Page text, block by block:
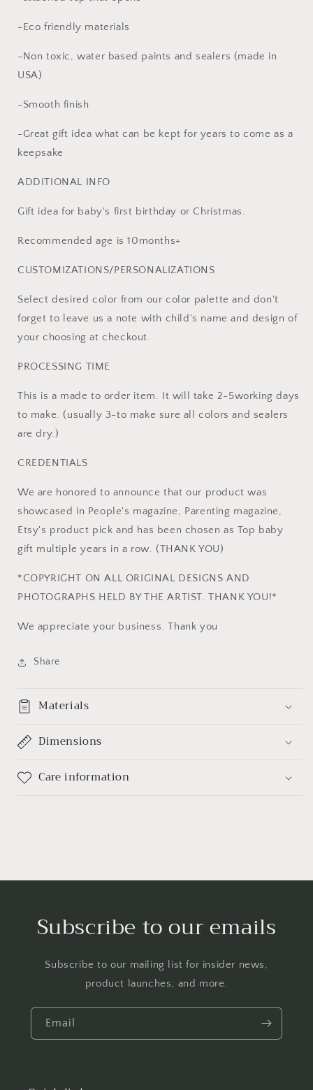
-Eco friendly materials
-Non toxic, water based paints and sealers (made in
USA)
-Smooth finish
-Great gift idea what can be kept for years to come as a
keepsake
ADDITIONAL INFO
Gift idea for baby's first birthday or Christmas.
Recommended age is 10months+
CUSTOMIZATIONS/PERSONALIZATIONS
Select desired color from our color palette and don't
forget to leave us a note with child's name and design of
your choosing at checkout.
PROCESSING TIME
This is a made to order item. It will take 2-5working days
to make. (usually 3-to make sure all colors and sealers
are dry.)
CREDENTIALS
We are honored to announce that our product was
showcased in People's magazine, Parenting magazine,
Etsy's product pick and has been chosen as Top baby
gift multiple years in a row. (THANK YOU)
*COPYRIGHT ON ALL ORIGINAL DESIGNS AND
PHOTOGRAPHS HELD BY THE ARTIST. THANK YOU!*
We appreciate your business. Thank you
Share
Materials
Dimensions
Care information
Subscribe to our emails
Subscribe to our mailing list for insider news,
product launches, and more.
Email